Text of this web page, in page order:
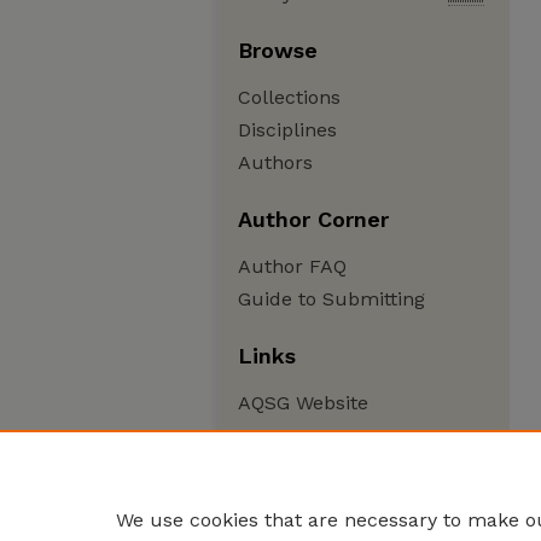
Browse
Collections
Disciplines
Authors
Author Corner
Author FAQ
Guide to Submitting
Links
AQSG Website
We use cookies that are necessary to make